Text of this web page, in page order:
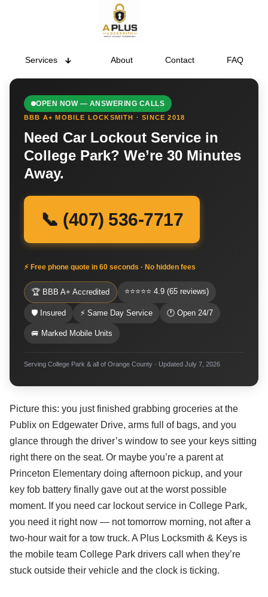
Services About Contact FAQ
OPEN NOW — ANSWERING CALLS
BBB A+ MOBILE LOCKSMITH · SINCE 2018
Need Car Lockout Service in
College Park? We’re 30 Minutes
Away.
📞 (407) 536-7717
⚡ Free phone quote in 60 seconds · No hidden fees
🏆 BBB A+ Accredited ⭐⭐⭐⭐⭐ 4.9 (65 reviews)
🛡 Insured ⚡ Same Day Service 🕐 Open 24/7
🚐 Marked Mobile Units
Serving College Park & all of Orange County · Updated July 7, 2026
Picture this: you just finished grabbing groceries at the
Publix on Edgewater Drive, arms full of bags, and you
glance through the driver’s window to see your keys sitting
right there on the seat. Or maybe you’re a parent at
Princeton Elementary doing afternoon pickup, and your
key fob battery finally gave out at the worst possible
moment. If you need car lockout service in College Park,
you need it right now — not tomorrow morning, not after a
two-hour wait for a tow truck. A Plus Locksmith & Keys is
the mobile team College Park drivers call when they’re
stuck outside their vehicle and the clock is ticking.